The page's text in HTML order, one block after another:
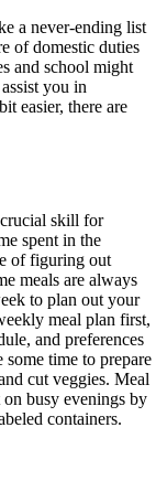
a never-ending list
of domestic duties
and school might
you in
easier, there are
skill for
spent in the
of figuring out
meals are always
to plan out your
meal plan first,
and preferences
time to prepare
cut veggies. Meal
on busy evenings by
containers.